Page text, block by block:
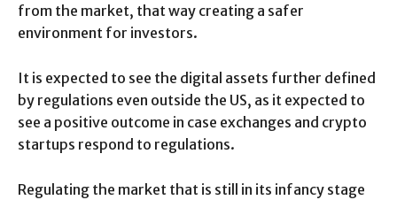
from the market, that way creating a safer
environment for investors.
It is expected to see the digital assets further defined
by regulations even outside the US, as it expected to
see a positive outcome in case exchanges and crypto
startups respond to regulations.
Regulating the market that is still in its infancy stage